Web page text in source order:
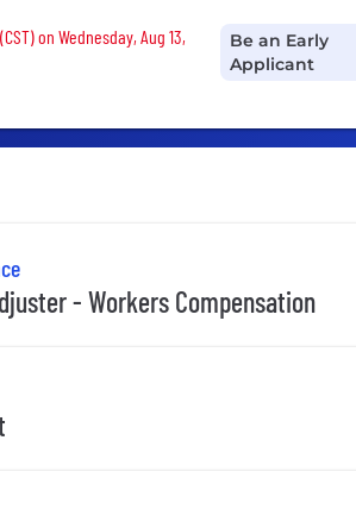
on Wednesday, Aug 13,
Be an Early
Applicant
- Workers Compensation